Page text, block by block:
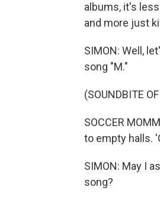
albums, it's
and more just
SIMON: Well,
song "M."
(SOUNDBITE
SOCCER
to empty halls.
SIMON: May I
song?